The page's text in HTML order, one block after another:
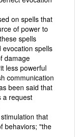
on spells that
of power to
spells
evocation spells
damage
less powerful
communication
been said that
a request
that
behaviors; "the